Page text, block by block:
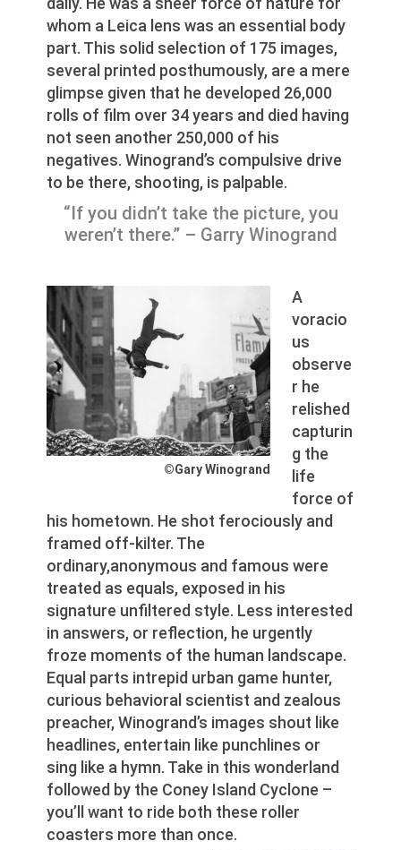
whom a Leica lens was an essential body
part. This solid selection of 175 images,
several printed posthumously, are a mere
glimpse given that he developed 26,000
rolls of film over 34 years and died having
not seen another 250,000 of his
negatives. Winogrand’s compulsive drive
to be there, shooting, is palpable.
“If you didn’t take the picture, you
weren’t there.” – Garry Winogrand
©Gary Winogrand
A
voracio
us
observe
r he
relished
capturin
g the
life
force of
his hometown. He shot ferociously and
framed off-kilter. The
ordinary,anonymous and famous were
treated as equals, exposed in his
signature unfiltered style. Less interested
in answers, or reflection, he urgently
froze moments of the human landscape.
Equal parts intrepid urban game hunter,
curious behavioral scientist and zealous
preacher, Winogrand’s images shout like
headlines, entertain like punchlines or
sing like a hymn. Take in this wonderland
followed by the Coney Island Cyclone –
you’ll want to ride both these roller
coasters more than once.